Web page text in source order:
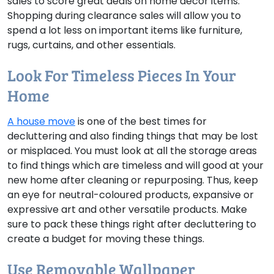
Shopping during clearance sales will allow you to
spend a lot less on important items like furniture,
rugs, curtains, and other essentials.
Look For Timeless Pieces In Your
Home
A house moveis one of the best times for
decluttering and also finding things that may be lost
or misplaced. You must look at all the storage areas
to find things which are timeless and will good at your
new home after cleaning or repurposing. Thus, keep
an eye for neutral-coloured products, expansive or
expressive art and other versatile products. Make
sure to pack these things right after decluttering to
create a budget for moving these things.
Use Removable Wallpaper